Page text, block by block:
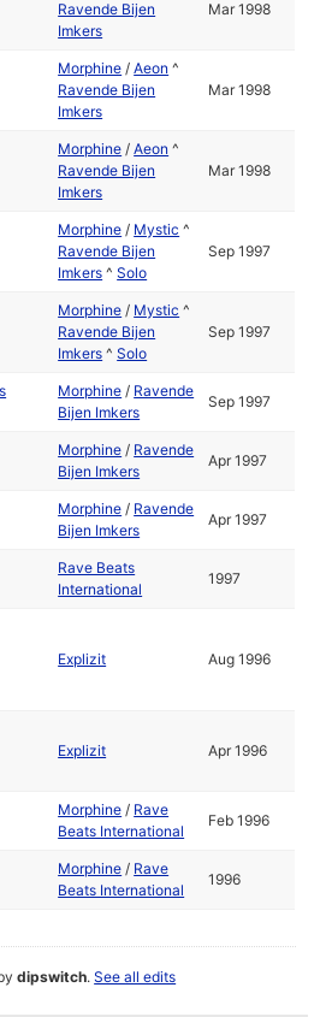
Ravende Bijen
Imkers
Mar 1998
Morphine /Aeon ^
Ravende Bijen
Imkers
Mar 1998
Morphine /Aeon ^
Ravende Bijen
Imkers
Mar 1998
Morphine / Mystic ^
Ravende Bijen
Imkers ^Solo
Sep 1997
Morphine / Mystic ^
Ravende Bijen
Imkers ^Solo
Sep 1997
Morphine / Ravende
Bijen Imkers
Sep 1997
Morphine / Ravende
Bijen Imkers
Apr 1997
Morphine / Ravende
Bijen Imkers
Apr 1997
Rave Beats
International
1997
Explizit Aug 1996
Explizit Apr 1996
Morphine / Rave
Beats International
Feb 1996
Morphine / Rave
Beats International
1996
dipswitch.See all edits